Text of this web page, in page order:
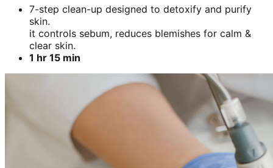
7-step clean-up designed to detoxify and purify
skin.
it controls sebum, reduces blemishes for calm &
clear skin.
1 hr 15 min